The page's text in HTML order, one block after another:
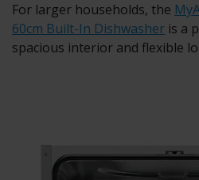
For larger households, the
60cm Built-In Dishwasher is a
spacious interior and flexible